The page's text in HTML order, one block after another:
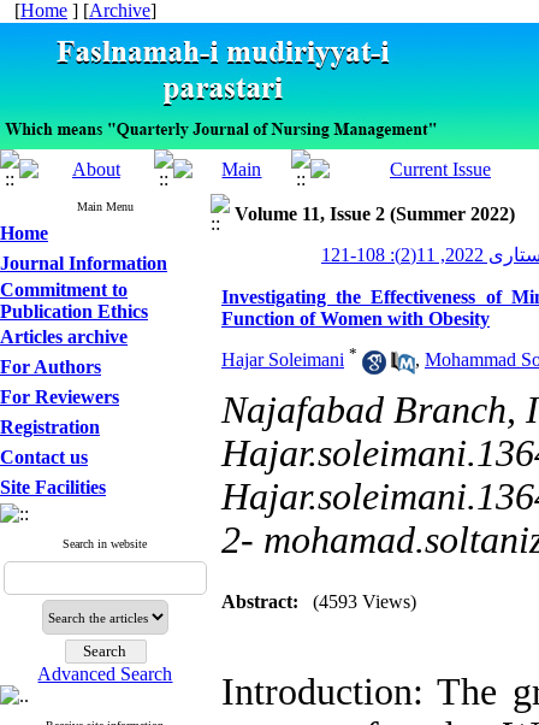
[Home ] [Archive]
Main Menu
Home
Journal Information
Commitment to
Publication Ethics
Articles archive
For Authors
For Reviewers
Registration
Contact us
Site Facilities
Search in website
Advanced Search
Volume 11, Issue 2 (Summer 2022)
108-121
Investigating the Effectiveness of
Function of Women with Obesity
Hajar Soleimani * , Mohammad
Najafabad Branch,
2-
Abstract: (4593 Views)
Introduction: The